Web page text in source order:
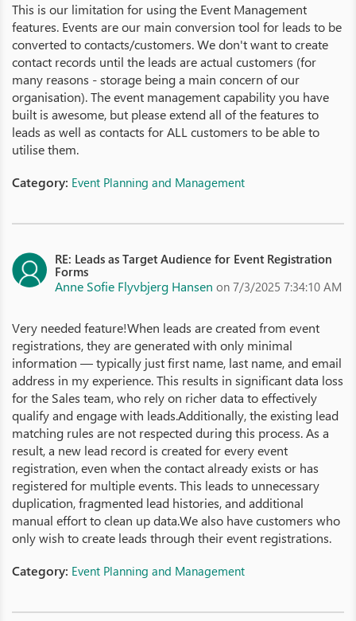
This is our limitation for using the Event Management
features. Events are our main conversion tool for leads to be
converted to contacts/customers. We don't want to create
contact records until the leads are actual customers (for
many reasons - storage being a main concern of our
organisation). The event management capability you have
built is awesome, but please extend all of the features to
leads as well as contacts for ALL customers to be able to
utilise them.
Category: Event Planning and Management
RE: Leads as Target Audience for Event Registration
Forms
Anne Sofie Flyvbjerg Hansen on 7/3/2025 7:34:10 AM
Very needed feature!When leads are created from event
registrations, they are generated with only minimal
information — typically just first name, last name, and email
address in my experience. This results in significant data loss
for the Sales team, who rely on richer data to effectively
qualify and engage with leads.Additionally, the existing lead
matching rules are not respected during this process. As a
result, a new lead record is created for every event
registration, even when the contact already exists or has
registered for multiple events. This leads to unnecessary
duplication, fragmented lead histories, and additional
manual effort to clean up data.We also have customers who
only wish to create leads through their event registrations.
Category: Event Planning and Management